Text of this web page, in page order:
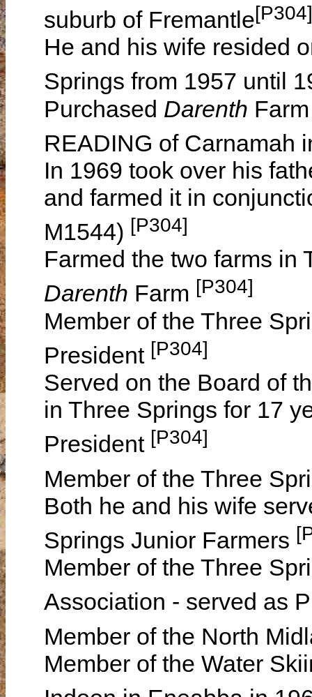
suburb of Fremantle[P304]
He and his wife resided
Springs from 1957 until
Purchased Darenth
READING of Carnamah
In 1969 took over his
and farmed it in
M1544) [P304]
Farmed the two farms in
Darenth Farm [P304]
Member of the Three
President [P304]
Served on the Board of
in Three Springs for 17
President [P304]
Member of the Three
Both he and his wife
Springs Junior Farmers
Member of the Three
Association - served as
Member of the North
Member of the Water